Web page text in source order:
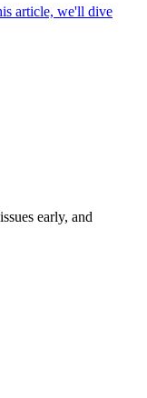
article, we'll dive
early, and